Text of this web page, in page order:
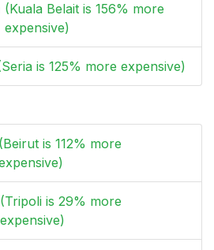
(Kuala Belait is 156% more
expensive)
is 125% more expensive)
(Beirut is 112% more
(Tripoli is 29% more
expensive)